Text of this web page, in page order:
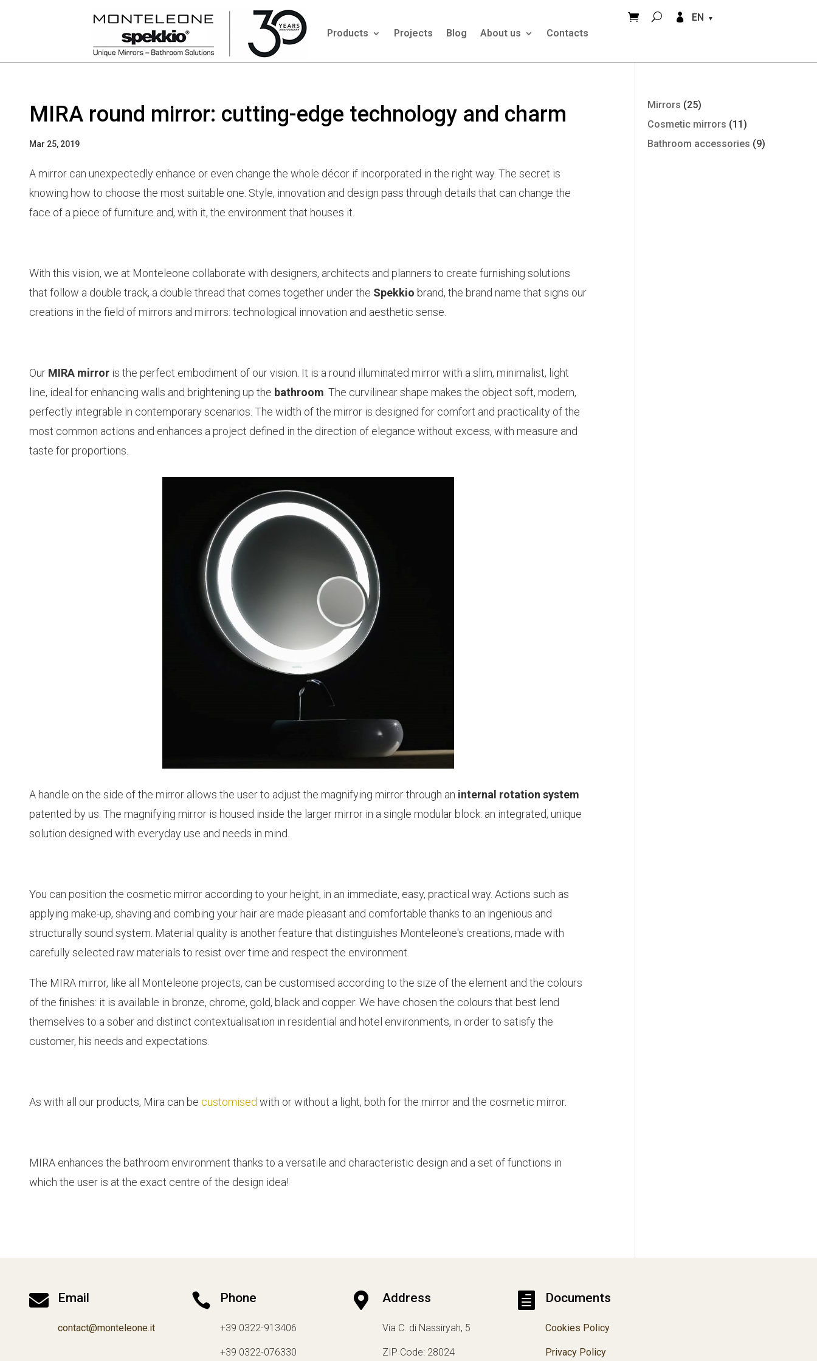
Products Projects Blog About us Contacts
  EN
MIRA round mirror: cutting-edge technology and charm
Mar 25, 2019
A mirror can unexpectedly enhance or even change the whole décor if incorporated in the right way. The secret is
knowing how to choose the most suitable one. Style, innovation and design pass through details that can change the
face of a piece of furniture and, with it, the environment that houses it.
With this vision, we at Monteleone collaborate with designers, architects and planners to create furnishing solutions
that follow a double track, a double thread that comes together under the Spekkio brand, the brand name that signs our
creations in the field of mirrors and mirrors: technological innovation and aesthetic sense.
Our MIRA mirror is the perfect embodiment of our vision. It is a round illuminated mirror with a slim, minimalist, light
line, ideal for enhancing walls and brightening up the bathroom . The curvilinear shape makes the object soft, modern,
perfectly integrable in contemporary scenarios. The width of the mirror is designed for comfort and practicality of the
most common actions and enhances a project defined in the direction of elegance without excess, with measure and
taste for proportions.
A handle on the side of the mirror allows the user to adjust the magnifying mirror through an internal rotation system
patented by us. The magnifying mirror is housed inside the larger mirror in a single modular block: an integrated, unique
solution designed with everyday use and needs in mind.
You can position the cosmetic mirror according to your height, in an immediate, easy, practical way. Actions such as
applying make-up, shaving and combing your hair are made pleasant and comfortable thanks to an ingenious and
structurally sound system. Material quality is another feature that distinguishes Monteleone's creations, made with
carefully selected raw materials to resist over time and respect the environment.
The MIRA mirror, like all Monteleone projects, can be customised according to the size of the element and the colours
of the finishes: it is available in bronze, chrome, gold, black and copper. We have chosen the colours that best lend
themselves to a sober and distinct contextualisation in residential and hotel environments, in order to satisfy the
customer, his needs and expectations.
As with all our products, Mira can be customised with or without a light, both for the mirror and the cosmetic mirror.
MIRA enhances the bathroom environment thanks to a versatile and characteristic design and a set of functions in
which the user is at the exact centre of the design idea!
Mirrors (25)
Cosmetic mirrors (11)
Bathroom accessories (9)
 Email
contact@monteleone.it
 Phone
+39 0322-913406
+39 0322-076330
 Address
Via C. di Nassiryah, 5
ZIP Code: 28024
 Documents
Cookies Policy
Privacy Policy